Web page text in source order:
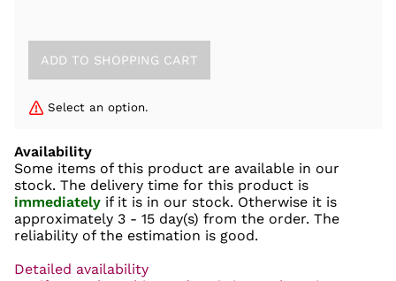
Select an option.
Availability
Some items of this product are available in our
stock. The delivery time for this product is
immediately if it is in our stock. Otherwise it is
approximately 3 - 15 day(s) from the order. The
reliability of the estimation is good.
Detailed availability